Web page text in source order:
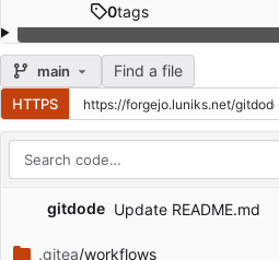
0tags
main Find a file
HTTPS
Filename
Latest commit message
gitdode Update README.md
.gitea/workflows